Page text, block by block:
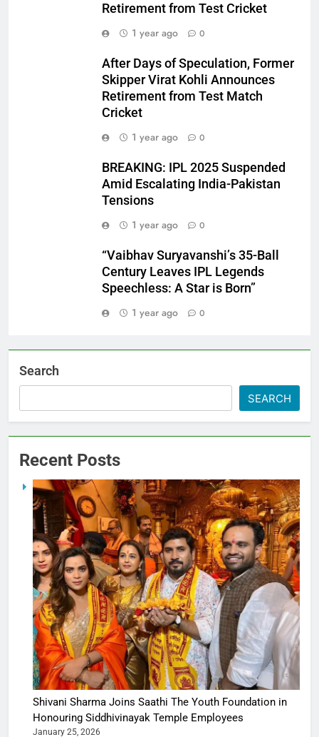
Retirement from Test Cricket
1 year ago
0
After Days of Speculation, Former
Skipper Virat Kohli Announces
Retirement from Test Match
Cricket
1 year ago
0
BREAKING: IPL 2025 Suspended
Amid Escalating India-Pakistan
Tensions
1 year ago
0
“Vaibhav Suryavanshi’s 35-Ball
Century Leaves IPL Legends
Speechless: A Star is Born”
1 year ago
0
Search
SEARCH
Recent Posts
Shivani Sharma Joins Saathi The Youth Foundation in
Honouring Siddhivinayak Temple Employees
January 25, 2026